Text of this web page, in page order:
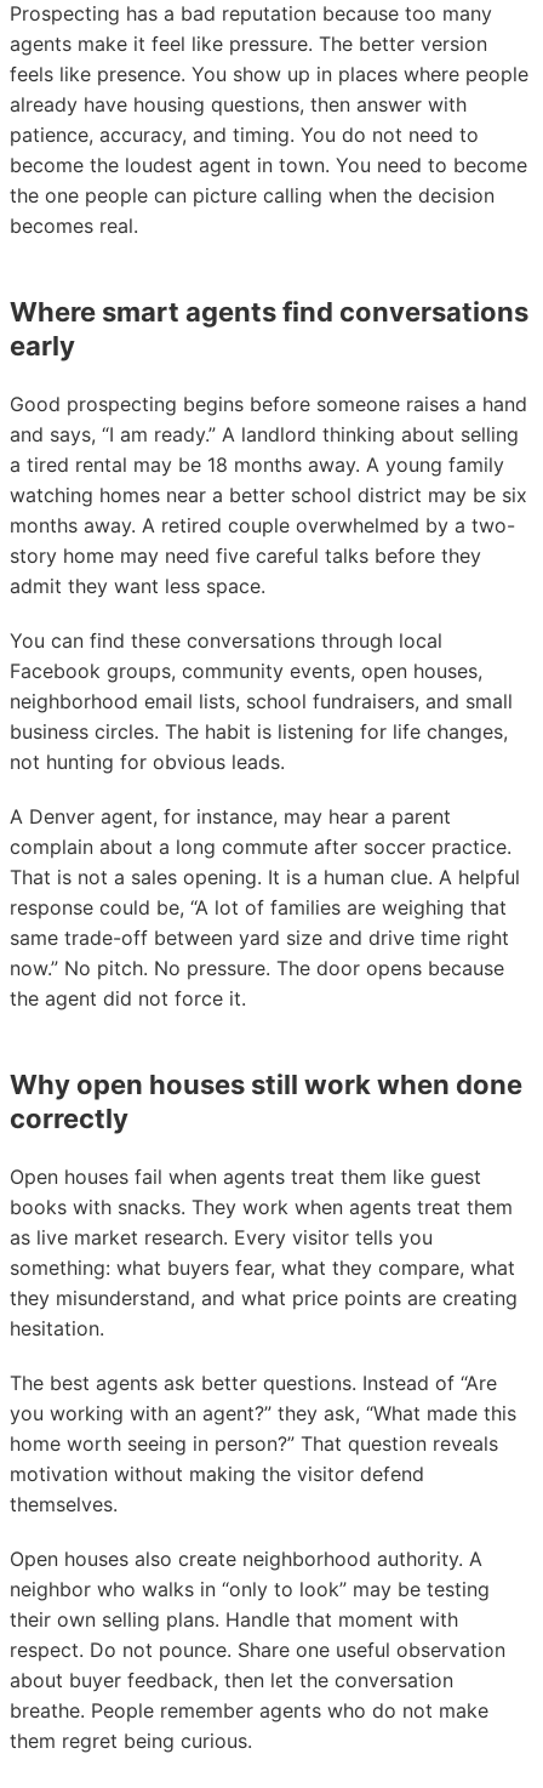
Prospecting has a bad reputation because too many
agents make it feel like pressure. The better version
feels like presence. You show up in places where people
already have housing questions, then answer with
patience, accuracy, and timing. You do not need to
become the loudest agent in town. You need to become
the one people can picture calling when the decision
becomes real.
Where smart agents find conversations
early
Good prospecting begins before someone raises a hand
and says, “I am ready.” A landlord thinking about selling
a tired rental may be 18 months away. A young family
watching homes near a better school district may be six
months away. A retired couple overwhelmed by a two-
story home may need five careful talks before they
admit they want less space.
You can find these conversations through local
Facebook groups, community events, open houses,
neighborhood email lists, school fundraisers, and small
business circles. The habit is listening for life changes,
not hunting for obvious leads.
A Denver agent, for instance, may hear a parent
complain about a long commute after soccer practice.
That is not a sales opening. It is a human clue. A helpful
response could be, “A lot of families are weighing that
same trade-off between yard size and drive time right
now.” No pitch. No pressure. The door opens because
the agent did not force it.
Why open houses still work when done
correctly
Open houses fail when agents treat them like guest
books with snacks. They work when agents treat them
as live market research. Every visitor tells you
something: what buyers fear, what they compare, what
they misunderstand, and what price points are creating
hesitation.
The best agents ask better questions. Instead of “Are
you working with an agent?” they ask, “What made this
home worth seeing in person?” That question reveals
motivation without making the visitor defend
themselves.
Open houses also create neighborhood authority. A
neighbor who walks in “only to look” may be testing
their own selling plans. Handle that moment with
respect. Do not pounce. Share one useful observation
about buyer feedback, then let the conversation
breathe. People remember agents who do not make
them regret being curious.